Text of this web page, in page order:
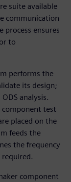
suite available
communication
process ensures
to
performs the
its design;
analysis.
component test
placed on the
feeds the
the frequency
component